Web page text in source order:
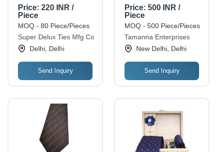
Material, Blue Color |
Stylish, Comfortable
Neck Ties
Price: 220 INR /
Piece
MOQ - 80 Piece/Pieces
Super Delux Ties Mfg Co
Delhi, Delhi
Send Inquiry
Formal Woven Stain
Blue And White
Modern Necktie -
Polyester Blend,
Checked Pattern, Oval
Shape | Set of 3,
Versatile for Any
Occasion
Price: 500 INR /
Piece
MOQ - 500 Piece/Pieces
Tamanna Enterprises
New Delhi, Delhi
Send Inquiry